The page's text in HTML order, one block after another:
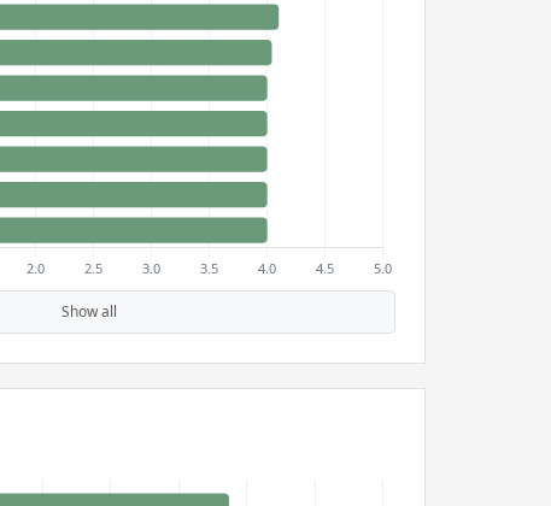
Show all